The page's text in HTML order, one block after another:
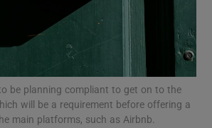
Show Motors sub sections
Show Podcasts sub sections
be planning compliant to get on to the
will be a requirement before offering a
main platforms, such as Airbnb.